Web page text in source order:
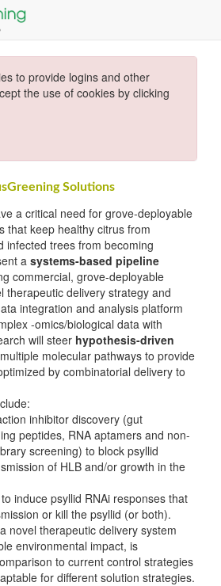
to provide logins and other
the use of cookies by clicking
Solutions
a critical need for grove-deployable
that keep healthy citrus from
infected trees from becoming
a systems-based pipeline
commercial, grove-deployable
therapeutic delivery strategy and
integration and analysis platform
-omics/biological data with
will steer hypothesis-driven
molecular pathways to provide
by combinatorial delivery to
inhibitor discovery (gut
peptides, RNA aptamers and non-
screening) to block psyllid
of HLB and/or growth in the
induce psyllid RNAi responses that
or kill the psyllid (or both).
novel therapeutic delivery system
environmental impact, is
to current control strategies
for different solution strategies.